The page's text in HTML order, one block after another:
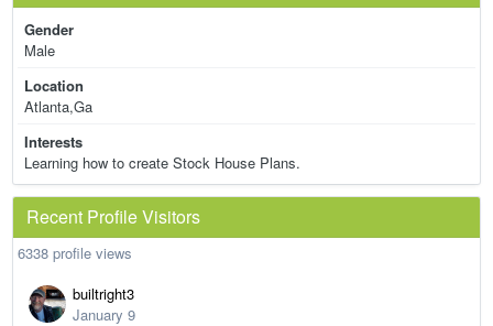
Gender
Male
Location
Atlanta,Ga
Interests
Learning how to create Stock House Plans.
Recent Profile Visitors
6338 profile views
builtright3
January 9